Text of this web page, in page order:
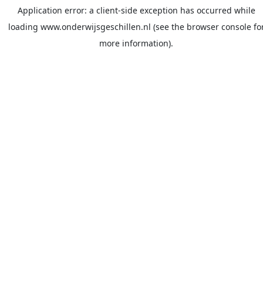
Application error: a client-side exception has occurred while
loading www.onderwijsgeschillen.nl (see the browser console
more information).